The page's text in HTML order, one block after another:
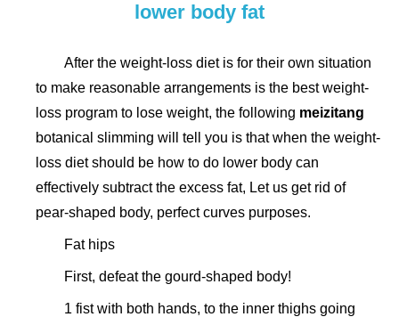
lower body fat
After the weight-loss diet is for their own situation
to make reasonable arrangements is the best weight-
loss program to lose weight, the following meizitang
botanical slimming will tell you is that when the weight-
loss diet should be how to do lower body can
effectively subtract the excess fat, Let us get rid of
pear-shaped body, perfect curves purposes.
Fat hips
First, defeat the gourd-shaped body!
1 fist with both hands, to the inner thighs going